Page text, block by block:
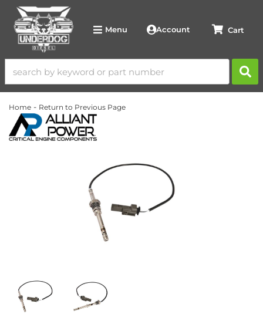
Menu Account
Home - Return to Previous Page